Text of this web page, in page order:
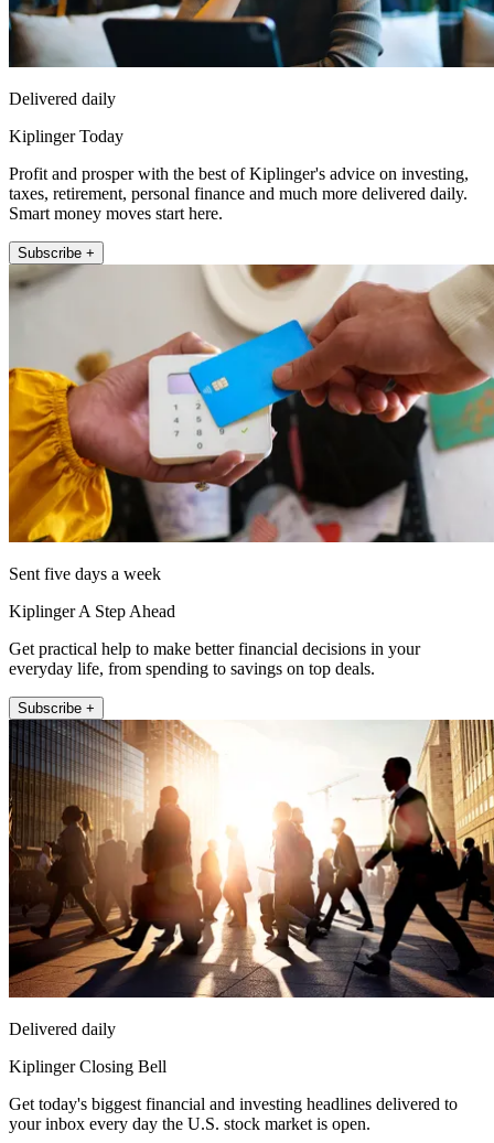
Delivered daily
Kiplinger Today
Profit and prosper with the best of Kiplinger's advice on investing,
taxes, retirement, personal finance and much more delivered daily.
Smart money moves start here.
Subscribe +
Sent five days a week
Kiplinger A Step Ahead
Get practical help to make better financial decisions in your
everyday life, from spending to savings on top deals.
Subscribe +
Delivered daily
Kiplinger Closing Bell
Get today's biggest financial and investing headlines delivered to
your inbox every day the U.S. stock market is open.